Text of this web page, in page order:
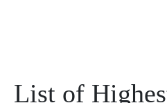
List of